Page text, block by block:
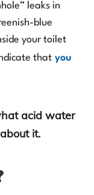
leaks in
blue
your toilet
that you
acid water
it.